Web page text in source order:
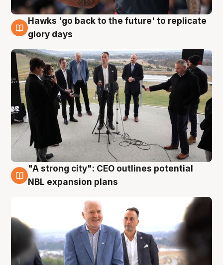
4 Aug
Hawks 'go back to the future' to replicate
glory days
3 Aug
"A strong city": CEO outlines potential
NBL expansion plans